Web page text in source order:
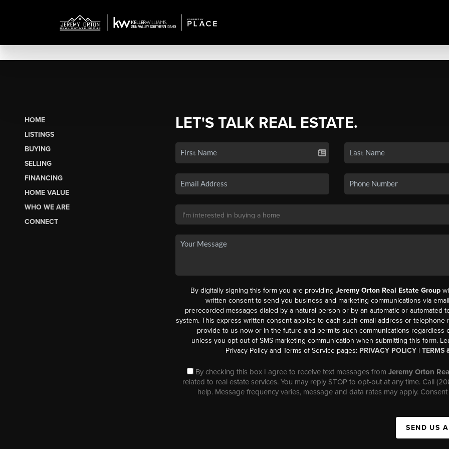
HOME
LISTINGS
BUYING
SELLING
FINANCING
HOME VALUE
WHO WE ARE
CONNECT
LET'S TALK REAL ESTATE.
By digitally signing this form you are providingJeremy Orton Real Estate Group
written consent to send you business and marketing communications via
prerecorded messages dialed by a natural person or by an automatic or automated
system. This express written consent applies to each such email address or telephone
provide to us now or in the future and permits such communications regardless
unless you opt out of SMS marketing communication when submitting this form.
Privacy Policy and Terms of Service pages: PRIVACY POLICY |TERMS
By checking this box I agree to receive text messages fromJeremy Orton
related to real estate services. You may reply STOP to opt-out at any time. Call
help. Message frequency varies, message and data rates may apply.
SEND US